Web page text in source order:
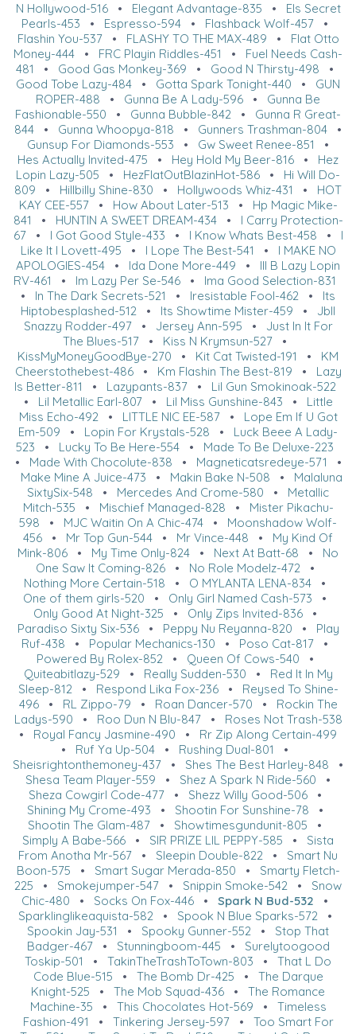
N Hollywood-516• Elegant Advantage-835 • Els Secret
Pearls-453 • Espresso-594 • Flashback Wolf-457 •
Flashin You-537• FLASHY TO THE MAX-489 • Flat Otto
Money-444 • FRC Playin Riddles-451 • Fuel Needs Cash-
481
• Good Gas Monkey-369 • Good N Thirsty-498 •
Good Tobe Lazy-484 • Gotta Spark Tonight-440 • GUN
ROPER-488 • Gunna Be A Lady-596 • Gunna Be
Fashionable-550 • Gunna Bubble-842 • Gunna R Great-
844 • Gunna Whoopya-818 • Gunners Trashman-804 •
Gunsup For Diamonds-553 • Gw Sweet Renee-851
•
Hes Actually Invited-475 • Hey Hold My Beer-816 • Hez
Lopin Lazy-505 • HezFlatOutBlazinHot-586 • Hi Will Do-
809 • Hillbilly Shine-830 • Hollywoods Whiz-431 • HOT
KAY CEE-557• How About Later-513 • Hp Magic Mike-
841 • HUNTIN A SWEET DREAM-434• I Carry Protection-
67• I Got Good Style-433 • I Know Whats Best-458 • I
Like It I Lovett-495 • I Lope The Best-541 • I MAKE NO
APOLOGIES-454 • Ida Done More-449 • Ill B Lazy Lopin
RV-461
• Im Lazy Per Se-546 • Ima Good Selection-831
• In The Dark Secrets-521 • Iresistable Fool-462 • Its
Hiptobesplashed-512 • Its Showtime Mister-459 • Jbll
Snazzy Rodder-497• Jersey Ann-595 • Just In It For
The Blues-517 • Kiss N Krymsun-527 •
KissMyMoneyGoodBye-270 • Kit Cat Twisted-191 • KM
Cheerstothebest-486• Km Flashin The Best-819 • Lazy
Is Better-811 • Lazypants-837• Lil Gun Smokinoak-522
• Lil Metallic Earl-807• Lil Miss Gunshine-843 • Little
Miss Echo-492 • LITTLE NIC EE-587• Lope Em If U Got
Em-509 • Lopin For Krystals-528 • Luck Beee A Lady-
523 • Lucky To Be Here-554 • Made To Be Deluxe-223
• Made With Chocolute-838 • Magneticatsredeye-571 •
Make Mine A Juice-473 • Makin Bake N-508 • Malaluna
SixtySix-548 • Mercedes And Crome-580 • Metallic
Mitch-535 • Mischief Managed-828 • Mister Pikachu-
598 • MJC Waitin On A Chic-474 • Moonshadow Wolf-
456 • Mr Top Gun-544 • Mr Vince-448 • My Kind Of
Mink-806 • My Time Only-824 • Next At Batt-68 • No
One Saw It Coming-826• No Role Modelz-472 •
Nothing More Certain-518 • O MYLANTA LENA-834 •
One of them girls-520 • Only Girl Named Cash-573 •
Only Good At Night-325 • Only Zips Invited-836•
Paradiso Sixty Six-536• Peppy Nu Reyanna-820 • Play
Ruf-438 • Popular Mechanics-130 • Poso Cat-817 •
Powered By Rolex-852 • Queen Of Cows-540 •
Quiteabitlazy-529 • Really Sudden-530 • Red It In My
Sleep-812 • Respond Lika Fox-236• Reysed To Shine-
496• RL Zippo-79 • Roan Dancer-570 • Rockin The
Ladys-590 • Roo Dun N Blu-847• Roses Not Trash-538
• Royal Fancy Jasmine-490 • Rr Zip Along Certain-499
• Ruf Ya Up-504 • Rushing Dual-801
•
Sheisrightonthemoney-437 • Shes The Best Harley-848 •
Shesa Team Player-559 • Shez A Spark N Ride-560 •
Sheza Cowgirl Code-477• Shezz Willy Good-506•
Shining My Crome-493 • Shootin For Sunshine-78 •
Shootin The Glam-487 • Showtimesgundunit-805 •
Simply A Babe-566 • SIR PRIZE LIL PEPPY-585 • Sista
From Anotha Mr-567 • Sleepin Double-822 • Smart Nu
Boon-575 • Smart Sugar Merada-850 • Smarty Fletch-
225 • Smokejumper-547 • Snippin Smoke-542 • Snow
Chic-480 • Socks On Fox-446 • Spark N Bud-532 •
Sparklinglikeaquista-582 • Spook N Blue Sparks-572 •
Spookin Jay-531
• Spooky Gunner-552 • Stop That
Badger-467• Stunningboom-445 • Surelytoogood
Toskip-501
• TakinTheTrashToTown-803 • That L Do
Code Blue-515 • The Bomb Dr-425 • The Darque
Knight-525 • The Mob Squad-436 • The Romance
Machine-35 • This Chocolates Hot-569 • Timeless
Fashion-491 • Tinkering Jersey-597• Too Smart For